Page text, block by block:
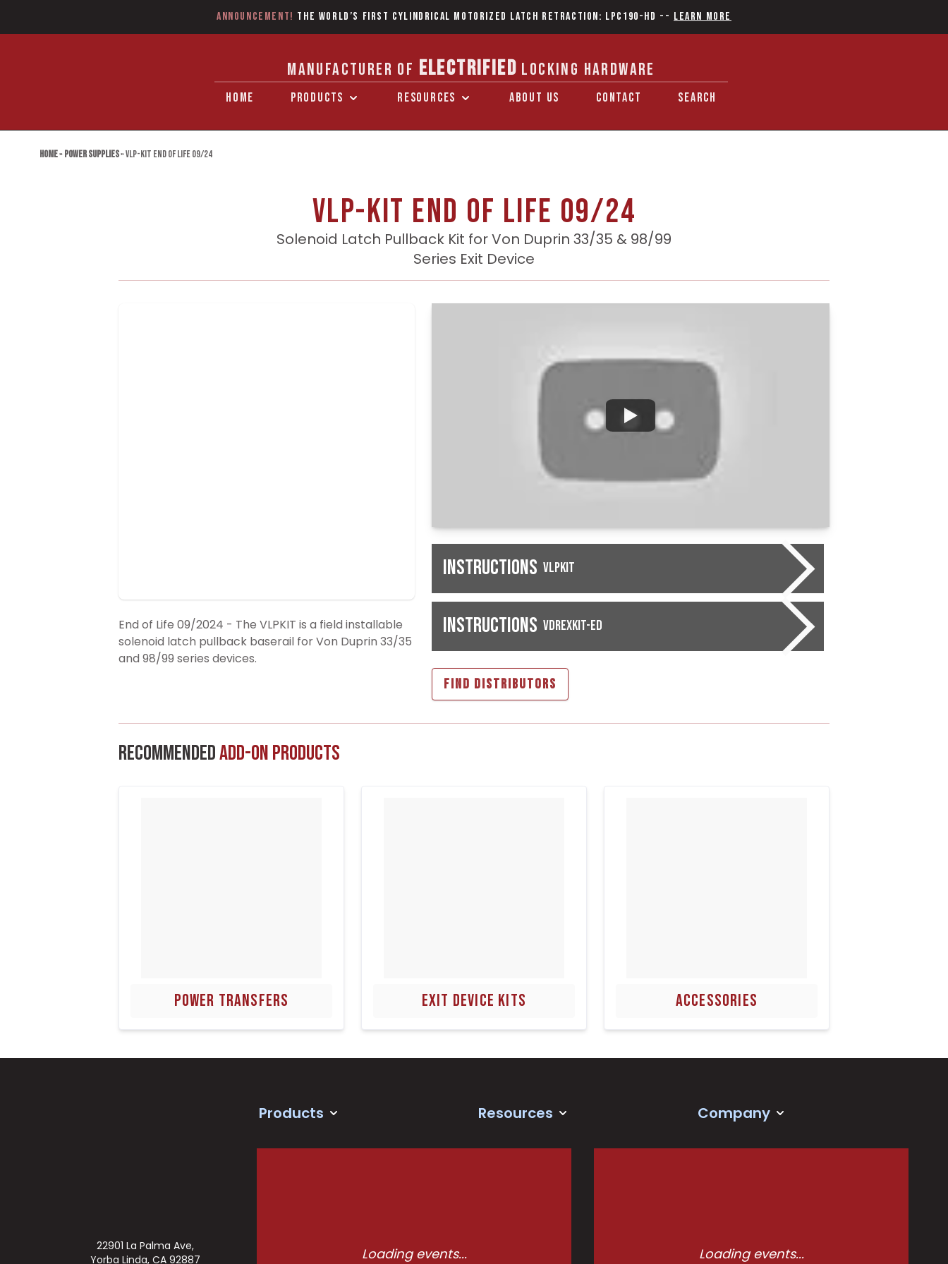
Announcement! The World’s first Cylindrical Motorized Latch Retraction: LPC190-HD -- Learn More
MANUFACTURER OF ELECTRIFIED LOCKING HARDWARE
HOME PRODUCTS RESOURCES ABOUT US CONTACT SEARCH
Home»Power Supplies»VLP-KIT End of Life 09/24
VLP-KIT End of Life 09/24
Solenoid Latch Pullback Kit for Von Duprin 33/35 & 98/99
Series Exit Device
End of Life 09/2024 - The VLPKIT is a field installable
solenoid latch pullback baserail for Von Duprin 33/35
and 98/99 series devices.
Instructions VLPKIT
Instructions VDREXKIT-ED
FIND DISTRIBUTORS
RecommendedAdd-On Products
POWER TRANSFERS EXIT DEVICE KITS ACCESSORIES
22901 La Palma Ave,
Yorba Linda, CA 92887
Products Resources Company
Loading events... Loading events...